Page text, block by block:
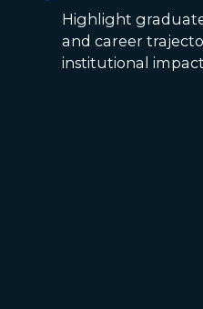
Highlight
and career
institutional